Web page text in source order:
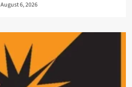
August 6, 2026